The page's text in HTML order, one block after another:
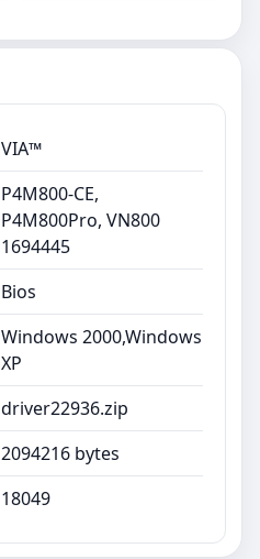
VIA™
P4M800-CE,
P4M800Pro, VN800
1694445
Bios
Windows 2000,Windows
XP
driver22936.zip
2094216 bytes
18049